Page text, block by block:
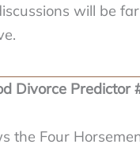
will be
Divorce Predictor
the Four